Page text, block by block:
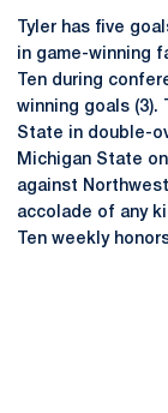
Tyler has five
in game-winning
Ten during
winning goals (3).
State in double-
Michigan State
against
accolade of any
Ten weekly